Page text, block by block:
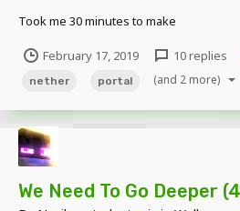
Took me 30 minutes to make
February 17, 2019 10 replies
nether portal (and 2 more)
We Need To Go Deeper